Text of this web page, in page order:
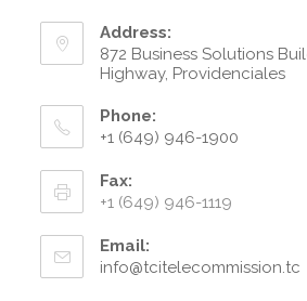
Address:
872 Business Solutions
Highway, Providenciales
Phone:
+1 (649) 946-1900
Fax:
+1 (649) 946-1119
Email:
info@tcitelecommission.tc